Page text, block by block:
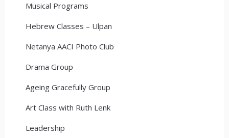
Musical Programs
Hebrew Classes – Ulpan
Netanya AACI Photo Club
Drama Group
Ageing Gracefully Group
Art Class with Ruth Lenk
Leadership